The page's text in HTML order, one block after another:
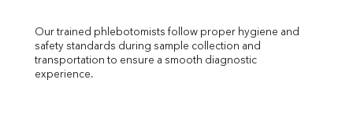
Our trained phlebotomists follow proper hygiene and
safety standards during sample collection and
transportation to ensure a smooth diagnostic
experience.